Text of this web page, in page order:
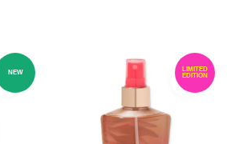
NEW
LIMITED
EDITION